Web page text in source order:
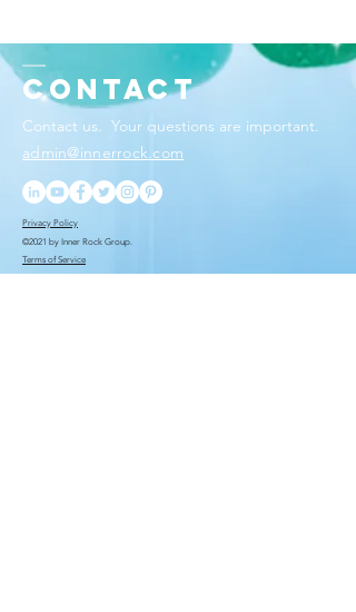
Contact
Contact us. Your questions are important.
admin@innerrock.com
Privacy Policy
©2021 by Inner Rock Group.
Terms of Service